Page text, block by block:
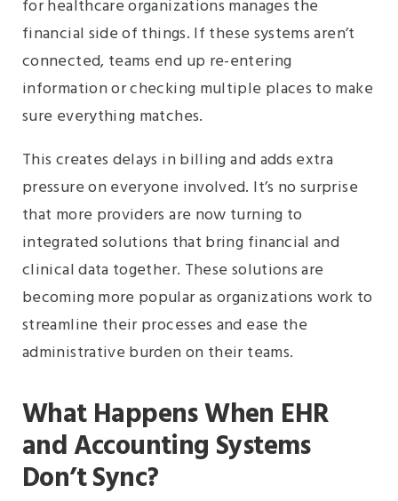
for healthcare organizations manages the
financial side of things. If these systems aren’t
connected, teams end up re-entering
information or checking multiple places to make
sure everything matches.
This creates delays in billing and adds extra
pressure on everyone involved. It’s no surprise
that more providers are now turning to
integrated solutions that bring financial and
clinical data together. These solutions are
becoming more popular as organizations work to
streamline their processes and ease the
administrative burden on their teams.
What Happens When EHR
and Accounting Systems
Don’t Sync?